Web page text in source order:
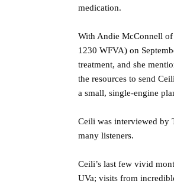
medication.
With Andie McConnell
1230 WFVA) on
treatment, and she
the resources to send
a small, single-engine
Ceili was interviewed by
many listeners.
Ceili’s last few vivid
UVa; visits from